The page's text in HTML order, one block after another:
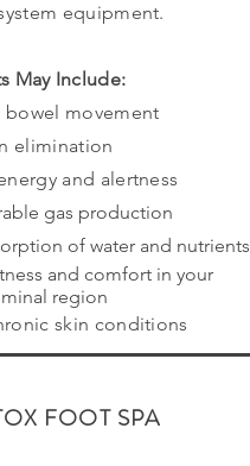
equipment.
May Include:
bowel movement
elimination
and alertness
gas production
of water and nutrients
and comfort in your
region
skin conditions
FOOT SPA